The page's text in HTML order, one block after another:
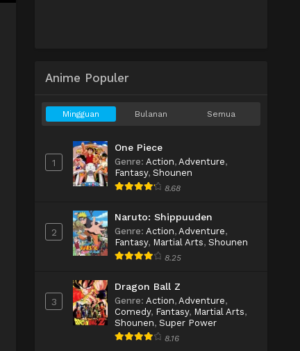
Anime Populer
Mingguan Bulanan Semua
1
One Piece
Genre: Action, Adventure,
Fantasy, Shounen
8.68
2
Naruto: Shippuuden
Genre: Action, Adventure,
Fantasy, Martial Arts, Shounen
8.25
3
Dragon Ball Z
Genre: Action, Adventure,
Comedy, Fantasy, Martial Arts,
Shounen, Super Power
8.16